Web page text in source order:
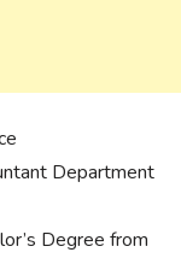
Department
Degree from